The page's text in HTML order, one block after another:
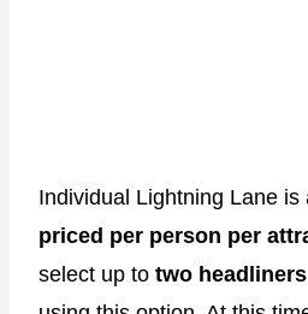
Individual Lightning Lane is
priced per person per
select up to two